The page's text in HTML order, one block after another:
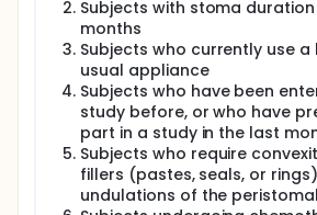
Subjects with stoma
months
Subjects who currently use
usual appliance
Subjects who have been
study before, or who have
part in a study in the last
Subjects who require
fillers (pastes, seals, or
undulations of the